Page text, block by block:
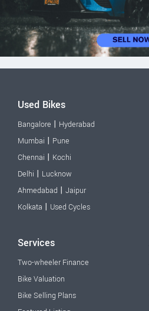
Used Bikes
Bangalore | Hyderabad
Mumbai | Pune
Chennai | Kochi
Delhi | Lucknow
Ahmedabad | Jaipur
Kolkata | Used Cycles
Services
Two-wheeler Finance
Bike Valuation
Bike Selling Plans